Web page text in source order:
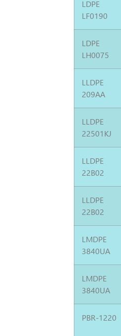
LDPE
LF0190
LDPE
LH0075
LLDPE
209AA
LLDPE
22501KJ
LLDPE
22B02
LLDPE
22B02
LMDPE
3840UA
LMDPE
3840UA
PBR-1220